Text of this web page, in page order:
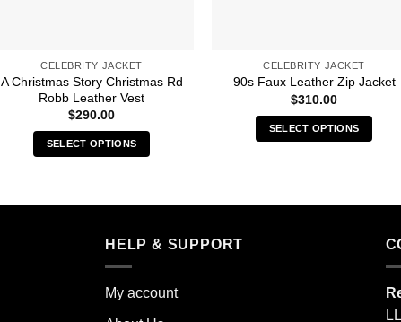
CELEBRITY JACKET
A Christmas Story Christmas Rd
Robb Leather Vest
$290.00
SELECT OPTIONS
has
variants.
The
options
CELEBRITY JACKET
90s Faux Leather Zip Jacket
$310.00
SELECT OPTIONS
multiple
HELP & SUPPORT
My account